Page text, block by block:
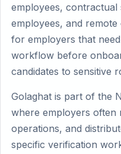
employees,
employees, and remote
for employers that
workflow before
candidates to sensitive
Golaghat is part of the
where employers often
operations, and
specific verification